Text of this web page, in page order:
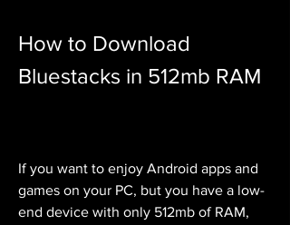
How to Download
Bluestacks in 512mb RAM
If you want to enjoy Android apps and
games on your PC, but you have a low-
end device with only 512mb of RAM,